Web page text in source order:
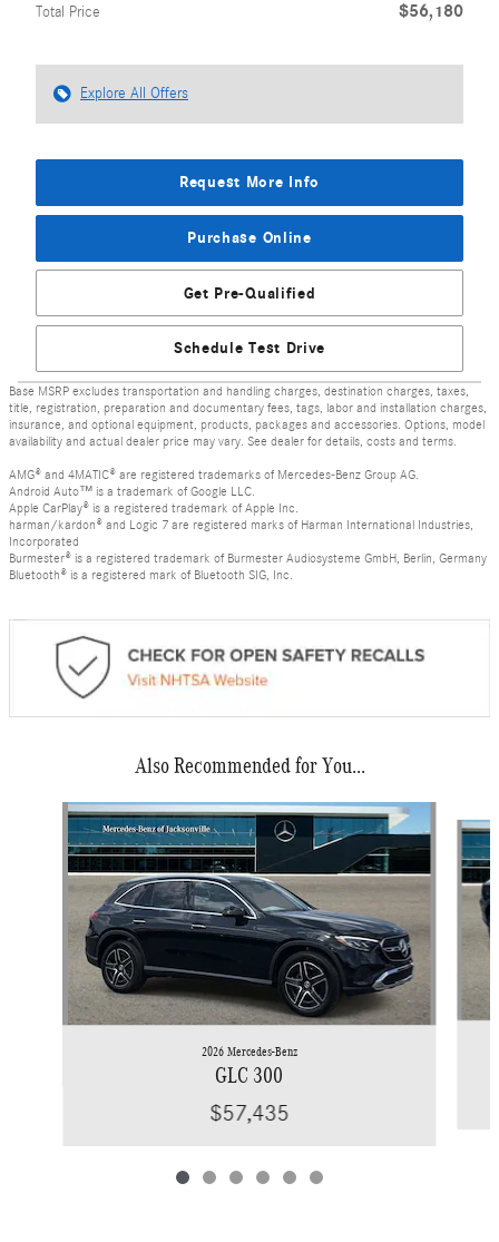
Total Price $56,180
Explore All Offers
Request More Info
Purchase Online
Get Pre-Qualified
Schedule Test Drive
Base MSRP excludes transportation and handling charges, destination charges, taxes,
title, registration, preparation and documentary fees, tags, labor and installation charges,
insurance, and optional equipment, products, packages and accessories. Options, model
availability and actual dealer price may vary. See dealer for details, costs and terms.
AMG® and 4MATIC® are registered trademarks of Mercedes-Benz Group AG.
Android Auto™ is a trademark of Google LLC.
Apple CarPlay® is a registered trademark of Apple Inc.
harman/kardon® and Logic 7 are registered marks of Harman International Industries,
Incorporated
Burmester® is a registered trademark of Burmester Audiosysteme GmbH, Berlin, Germany
Bluetooth® is a registered mark of Bluetooth SIG, Inc.
Also Recommended for You...
Slide 1 of 6
2026 Mercedes-Benz
GLC 300
$57,435